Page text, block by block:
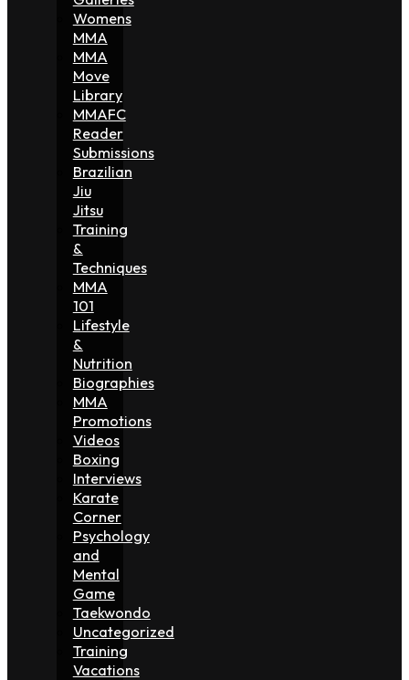
Womens
MMA
MMA
Move
Library
MMAFC
Reader
Submissions
Brazilian
Jiu
Jitsu
Training
&
Techniques
MMA
101
Lifestyle
&
Nutrition
Biographies
MMA
Promotions
Videos
Boxing
Interviews
Karate
Corner
Psychology
and
Mental
Game
Taekwondo
Uncategorized
Training
Vacations